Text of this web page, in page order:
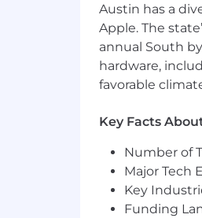
Austin has a
Apple. The
annual South
hardware,
favorable
Key Facts
Number of
Major Tech
Key
Funding